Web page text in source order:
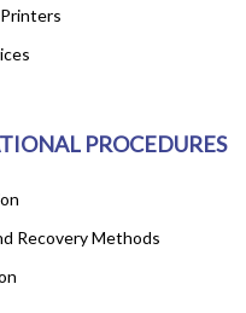
PROCEDURES
Recovery Methods